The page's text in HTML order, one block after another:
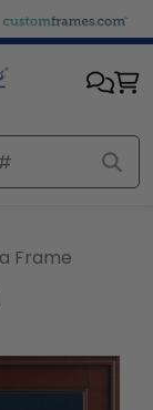
Frame